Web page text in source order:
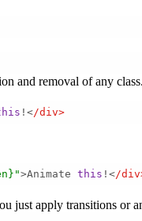
and removal of any
!</div>
>Animate this !</
just apply transitions or